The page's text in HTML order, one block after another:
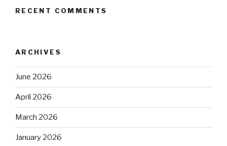
RECENT COMMENTS
ARCHIVES
June 2026
April 2026
March 2026
January 2026